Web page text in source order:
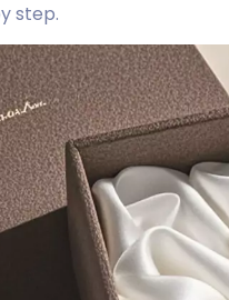
step.